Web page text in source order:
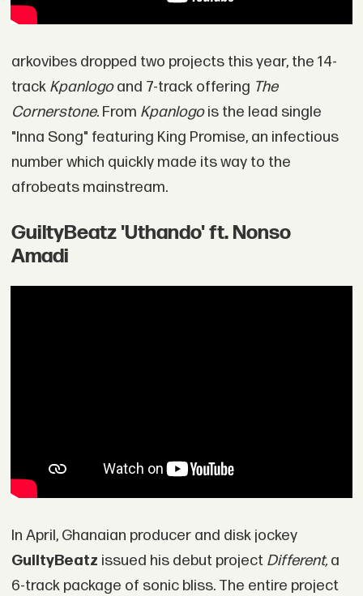
arkovibes dropped two projects this year, the 14-
track Kpanlogoand 7-track offering The
Cornerstone. From Kpanlogois the lead single
"Inna Song" featuring King Promise, an infectious
number which quickly made its way to the
afrobeats mainstream.
GuiltyBeatz 'Uthando' ft. Nonso
Amadi
In April, Ghanaian producer and disk jockey
GuiltyBeatz issued his debut project Different,a
6-track package of sonic bliss. The entire project